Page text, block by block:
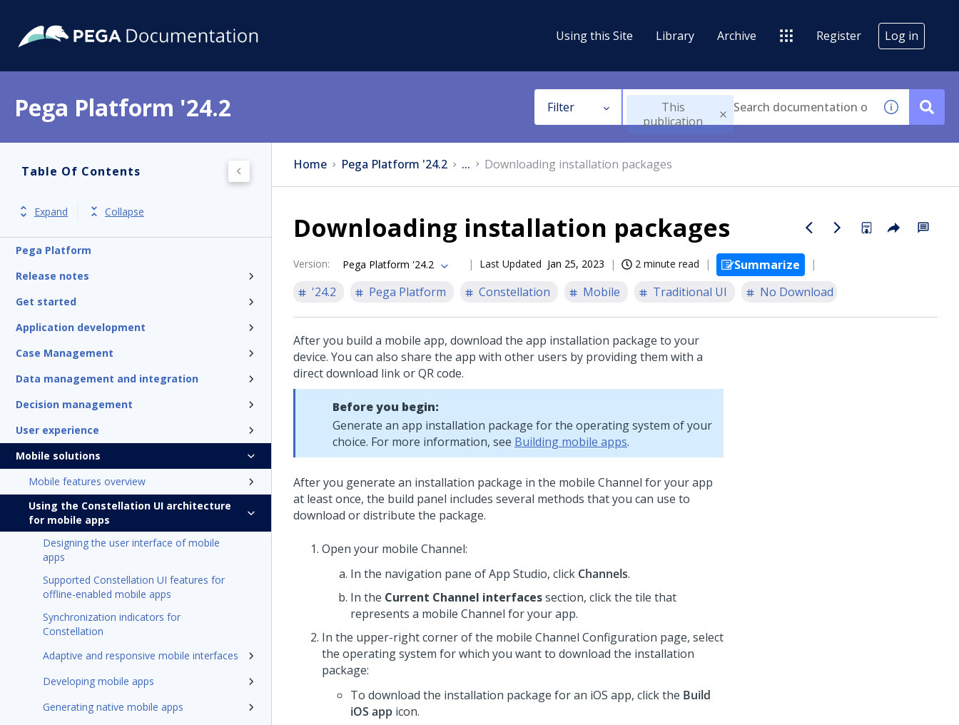
Using this Site Library Archive Register Log in
Pega Platform '24.2 Filter
This
publication
Table Of Contents
Expand Collapse
Pega Platform
Release notes
Get started
Application development
Case Management
Data management and integration
Decision management
User experience
Mobile solutions
Mobile features overview
Using the Constellation UI architecture
for mobile apps
Designing the user interface of mobile
apps
Supported Constellation UI features for
offline-enabled mobile apps
Synchronization indicators for
Constellation
Adaptive and responsive mobile interfaces
Developing mobile apps
Generating native mobile apps
Home Pega Platform '24.2 ... Downloading installation packages
Downloading installation packages
Version: Pega Platform '24.2 Last Updated Jan 25, 2023 2 minute read
Summarize
'24.2
Pega Platform Constellation Mobile Traditional UI No Download
After you build a mobile app, download the app installation package to your
device. You can also share the app with other users by providing them with a
direct download link or QR code.
Before you begin:
Generate an app installation package for the operating system of your
choice. For more information, see Building mobile apps.
After you generate an installation package in the mobile Channel for your app
at least once, the build panel includes several methods that you can use to
download or distribute the package.
Open your mobile Channel:
In the navigation pane ofApp Studio, click Channels.
In the Current Channel interfacessection, click the tile that
represents a mobile Channel for your app.
In the upper-right corner of the mobile Channel Configuration page, select
the operating system for which you want to download the installation
package:
To download the installation package for an iOS app, click the Build
iOS app icon.